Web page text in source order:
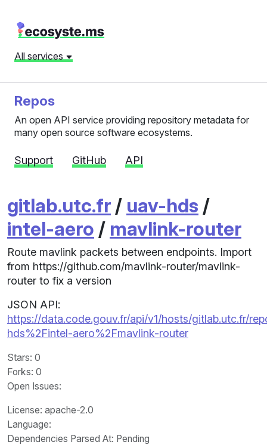
All services
Repos
An open API service providing repository metadata for
many open source software ecosystems.
Support GitHub API
gitlab.utc.fr / uav-hds /
intel-aero / mavlink-router
Route mavlink packets between endpoints. Import
from https://github.com/mavlink-router/mavlink-
router to fix a version
JSON API:
https://data.code.gouv.fr/api/v1/hosts/gitlab.utc.fr/
hds%2Fintel-aero%2Fmavlink-router
Stars: 0
Forks: 0
Open Issues:
License: apache-2.0
Language:
Dependencies Parsed At: Pending